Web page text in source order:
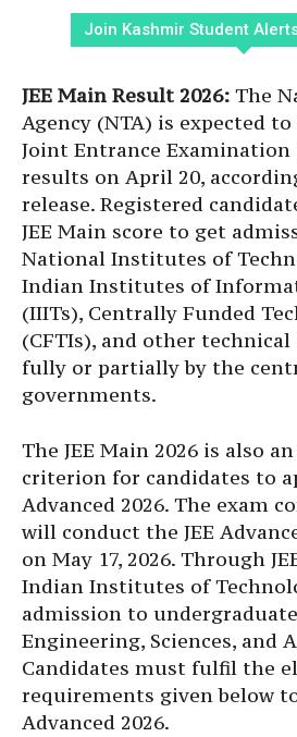
Join Kashmir Student
JEE Main Result 2026: The
Agency (NTA) is expected
Joint Entrance Examination
results on April 20,
release. Registered
JEE Main score to get
National Institutes of
Indian Institutes of
(IIITs), Centrally Funded
(CFTIs), and other
fully or partially by the
governments.
The JEE Main 2026 is also
criterion for candidates to
Advanced 2026. The exam
will conduct the JEE
on May 17, 2026. Through
Indian Institutes of
admission to
Engineering, Sciences, and
Candidates must fulfil the
requirements given below
Advanced 2026.